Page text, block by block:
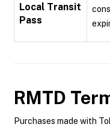
Local Transit
Pass
RMTD
Purchases made with